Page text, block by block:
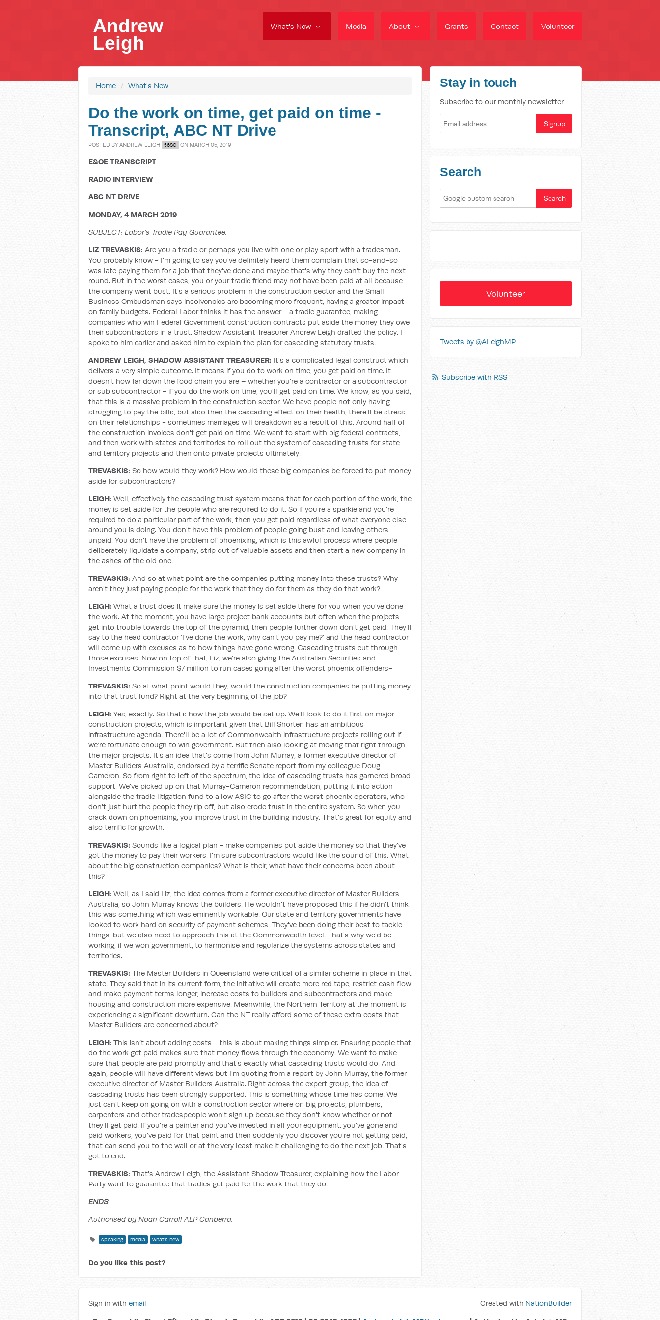
What's New Media About Grants Contact Volunteer
Andrew
Leigh
Home / What's New
Do the work on time, get paid on time -
Transcript, ABC NT Drive
POSTED BY ANDREW LEIGH 56SC ON MARCH 05, 2019
E&OE TRANSCRIPT
RADIO INTERVIEW
ABC NT DRIVE
MONDAY, 4 MARCH 2019
SUBJECT: Labor’s Tradie Pay Guarantee.
LIZ TREVASKIS: Are you a tradie or perhaps you live with one or play sport with a tradesman.
You probably know - I'm going to say you've definitely heard them complain that so-and-so
was late paying them for a job that they've done and maybe that's why they can't buy the next
round. But in the worst cases, you or your tradie friend may not have been paid at all because
the company went bust. It's a serious problem in the construction sector and the Small
Business Ombudsman says insolvencies are becoming more frequent, having a greater impact
on family budgets. Federal Labor thinks it has the answer - a tradie guarantee, making
companies who win Federal Government construction contracts put aside the money they owe
their subcontractors in a trust. Shadow Assistant Treasurer Andrew Leigh drafted the policy. I
spoke to him earlier and asked him to explain the plan for cascading statutory trusts.
ANDREW LEIGH, SHADOW ASSISTANT TREASURER: It's a complicated legal construct which
delivers a very simple outcome. It means if you do to work on time, you get paid on time. It
doesn’t how far down the food chain you are – whether you’re a contractor or a subcontractor
or sub subcontractor - if you do the work on time, you'll get paid on time. We know, as you said,
that this is a massive problem in the construction sector. We have people not only having
struggling to pay the bills, but also then the cascading effect on their health, there’ll be stress
on their relationships - sometimes marriages will breakdown as a result of this. Around half of
the construction invoices don't get paid on time. We want to start with big federal contracts,
and then work with states and territories to roll out the system of cascading trusts for state
and territory projects and then onto private projects ultimately.
TREVASKIS: So how would they work? How would these big companies be forced to put money
aside for subcontractors?
LEIGH: Well, effectively the cascading trust system means that for each portion of the work, the
money is set aside for the people who are required to do it. So if you’re a sparkie and you’re
required to do a particular part of the work, then you get paid regardless of what everyone else
around you is doing. You don't have this problem of people going bust and leaving others
unpaid. You don't have the problem of phoenixing, which is this awful process where people
deliberately liquidate a company, strip out of valuable assets and then start a new company in
the ashes of the old one.
TREVASKIS: And so at what point are the companies putting money into these trusts? Why
aren't they just paying people for the work that they do for them as they do that work?
LEIGH: What a trust does it make sure the money is set aside there for you when you've done
the work. At the moment, you have large project bank accounts but often when the projects
get into trouble towards the top of the pyramid, then people further down don't get paid. They’ll
say to the head contractor ‘I've done the work, why can’t you pay me?’ and the head contractor
will come up with excuses as to how things have gone wrong. Cascading trusts cut through
those excuses. Now on top of that, Liz, we’re also giving the Australian Securities and
Investments Commission $7 million to run cases going after the worst phoenix offenders-
TREVASKIS: So at what point would they, would the construction companies be putting money
into that trust fund? Right at the very beginning of the job?
LEIGH: Yes, exactly. So that’s how the job would be set up. We’ll look to do it first on major
construction projects, which is important given that Bill Shorten has an ambitious
infrastructure agenda. There'll be a lot of Commonwealth infrastructure projects rolling out if
we’re fortunate enough to win government. But then also looking at moving that right through
the major projects. It’s an idea that's come from John Murray, a former executive director of
Master Builders Australia, endorsed by a terrific Senate report from my colleague Doug
Cameron. So from right to left of the spectrum, the idea of cascading trusts has garnered broad
support. We've picked up on that Murray-Cameron recommendation, putting it into action
alongside the tradie litigation fund to allow ASIC to go after the worst phoenix operators, who
don't just hurt the people they rip off, but also erode trust in the entire system. So when you
crack down on phoenixing, you improve trust in the building industry. That's great for equity and
also terrific for growth.
TREVASKIS: Sounds like a logical plan - make companies put aside the money so that they've
got the money to pay their workers. I'm sure subcontractors would like the sound of this. What
about the big construction companies? What is their, what have their concerns been about
this?
LEIGH: Well, as I said Liz, the idea comes from a former executive director of Master Builders
Australia, so John Murray knows the builders. He wouldn't have proposed this if he didn't think
this was something which was eminently workable. Our state and territory governments have
looked to work hard on security of payment schemes. They've been doing their best to tackle
things, but we also need to approach this at the Commonwealth level. That's why we'd be
working, if we won government, to harmonise and regularize the systems across states and
territories.
TREVASKIS: The Master Builders in Queensland were critical of a similar scheme in place in that
state. They said that in its current form, the initiative will create more red tape, restrict cash flow
and make payment terms longer, increase costs to builders and subcontractors and make
housing and construction more expensive. Meanwhile, the Northern Territory at the moment is
experiencing a significant downturn. Can the NT really afford some of these extra costs that
Master Builders are concerned about?
LEIGH: This isn’t about adding costs - this is about making things simpler. Ensuring people that
do the work get paid makes sure that money flows through the economy. We want to make
sure that people are paid promptly and that's exactly what cascading trusts would do. And
again, people will have different views but I'm quoting from a report by John Murray, the former
executive director of Master Builders Australia. Right across the expert group, the idea of
cascading trusts has been strongly supported. This is something whose time has come. We
just can't keep on going on with a construction sector where on big projects, plumbers,
carpenters and other tradespeople won't sign up because they don't know whether or not
they’ll get paid. If you're a painter and you've invested in all your equipment, you've gone and
paid workers, you’ve paid for that paint and then suddenly you discover you're not getting paid,
that can send you to the wall or at the very least make it challenging to do the next job. That's
got to end.
TREVASKIS: That's Andrew Leigh, the Assistant Shadow Treasurer, explaining how the Labor
Party want to guarantee that tradies get paid for the work that they do.
ENDS
Authorised by Noah Carroll ALP Canberra.
speaking media what's new
Do you like this post?
Stay in touch
Subscribe to our monthly newsletter
Search
Volunteer
Tweets by @ALeighMP
Subscribe with RSS
Sign in with email Created with NationBuilder